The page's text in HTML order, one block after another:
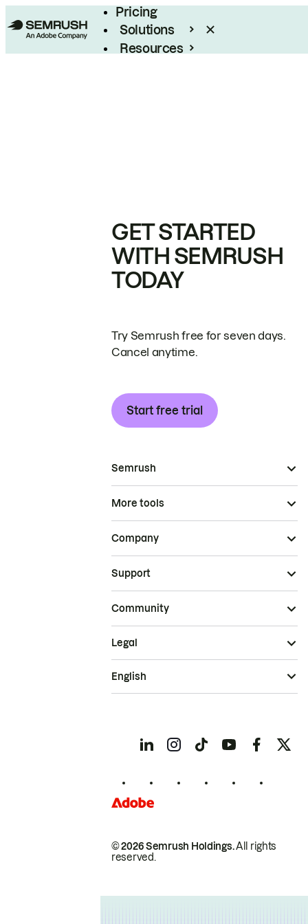
Pricing
Solutions
Resources
GET STARTED
WITH SEMRUSH
TODAY
Try Semrush free for seven days.
Cancel anytime.
Start free trial
Semrush
More tools
Company
Support
Community
© 2026 Semrush Holdings.All rights
reserved.
Legal
English